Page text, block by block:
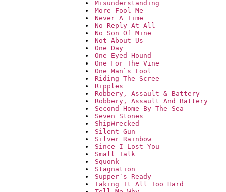
Misunderstanding
More Fool Me
Never A Time
No Reply At All
No Son Of Mine
Not About Us
One Day
One Eyed Hound
One For The Vine
One Man`s Fool
Riding The Scree
Ripples
Robbery, Assault & Battery
Robbery, Assault And Battery
Second Home By The Sea
Seven Stones
ShipWrecked
Silent Gun
Silver Rainbow
Since I Lost You
Small Talk
Squonk
Stagnation
Supper`s Ready
Taking It All Too Hard